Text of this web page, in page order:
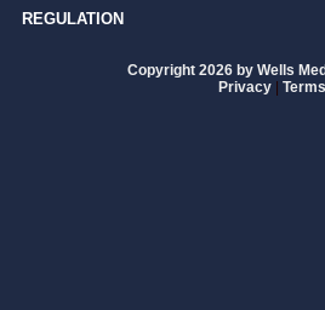
REGULATION
Copyright 2026 by Wells
Privacy | Terms